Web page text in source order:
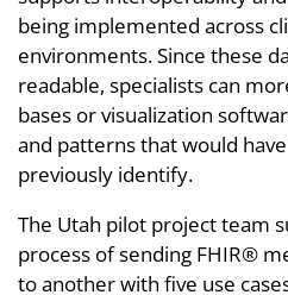
being implemented across
environments. Since these
readable, specialists can
bases or visualization
and patterns that would
previously identify.
The Utah pilot project team
process of sending FHIR®
to another with five use